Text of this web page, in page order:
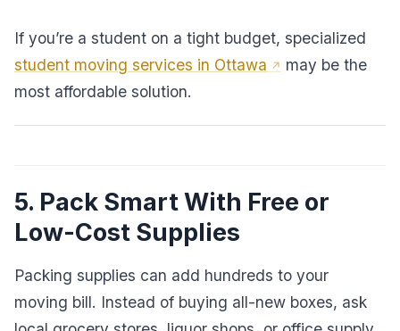
If you’re a student on a tight budget, specialized
student moving services in Ottawa
may be the
most affordable solution.
5. Pack Smart With Free or
Low-Cost Supplies
Packing supplies can add hundreds to your
moving bill. Instead of buying all-new boxes, ask